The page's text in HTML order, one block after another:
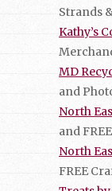
Strands
Kathy’s
MD
and
North
and
North
FREE